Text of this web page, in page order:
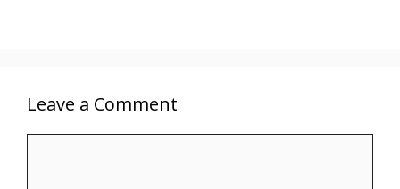
Leave a Comment